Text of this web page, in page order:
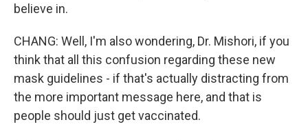
believe in.
CHANG: Well, I'm also wondering, Dr. Mishori, if you
think that all this confusion regarding these new
mask guidelines - if that's actually distracting from
the more important message here, and that is
people should just get vaccinated.